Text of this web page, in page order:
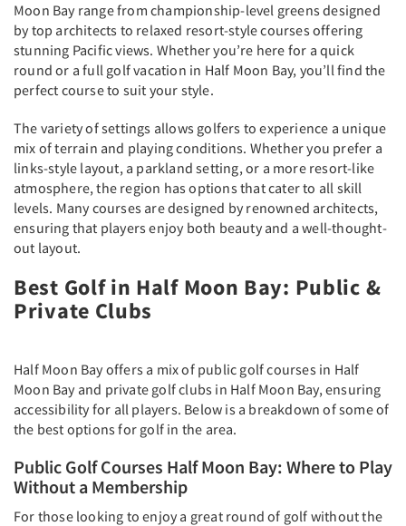
Moon Bay range from championship-level greens designed
by top architects to relaxed resort-style courses offering
stunning Pacific views. Whether you’re here for a quick
round or a full golf vacation in Half Moon Bay, you’ll find the
perfect course to suit your style.
The variety of settings allows golfers to experience a unique
mix of terrain and playing conditions. Whether you prefer a
links-style layout, a parkland setting, or a more resort-like
atmosphere, the region has options that cater to all skill
levels. Many courses are designed by renowned architects,
ensuring that players enjoy both beauty and a well-thought-
out layout.
Best Golf in Half Moon Bay: Public &
Private Clubs
Half Moon Bay offers a mix of public golf courses in Half
Moon Bay and private golf clubs in Half Moon Bay, ensuring
accessibility for all players. Below is a breakdown of some of
the best options for golf in the area.
Public Golf Courses Half Moon Bay: Where to Play
Without a Membership
For those looking to enjoy a great round of golf without the